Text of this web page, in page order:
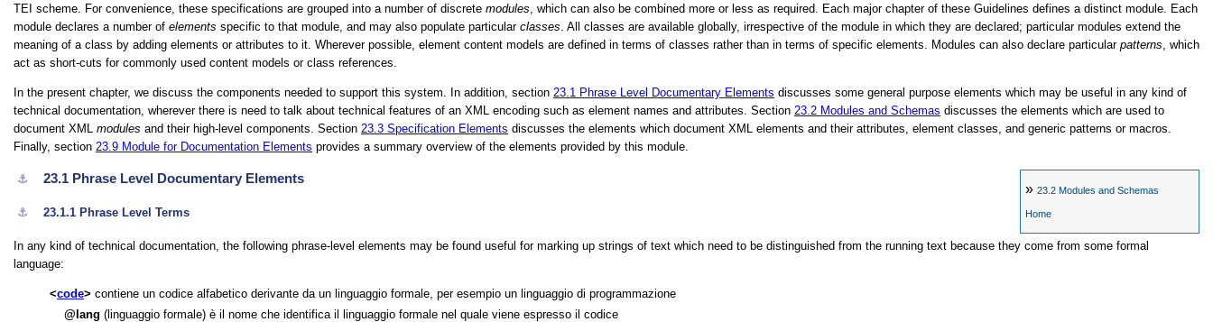
TEI scheme. For convenience, these specifications are grouped into a number of discrete modules , which can also be combined more or less as required. Each major chapter of these Guidelines defines a distinct module. Each
module declares a number of elements specific to that module, and may also populate particular classes . All classes are available globally, irrespective of the module in which they are declared; particular modules extend the
meaning of a class by adding elements or attributes to it. Wherever possible, element content models are defined in terms of classes rather than in terms of specific elements. Modules can also declare particular patterns , which
act as short-cuts for commonly used content models or class references.
In the present chapter, we discuss the components needed to support this system. In addition, section 23.1 Phrase Level Documentary Elements discusses some general purpose elements which may be useful in any kind of
technical documentation, wherever there is need to talk about technical features of an XML encoding such as element names and attributes. Section 23.2 Modules and Schemas discusses the elements which are used to
document XML modules and their high-level components. Section 23.3 Specification Elements discusses the elements which document XML elements and their attributes, element classes, and generic patterns or macros.
Finally, section 23.9 Module for Documentation Elements provides a summary overview of the elements provided by this module.
»23.2 Modules and Schemas
Home
⚓︎ 23.1 Phrase Level Documentary Elements
⚓︎ 23.1.1 Phrase Level Terms
In any kind of technical documentation, the following phrase-level elements may be found useful for marking up strings of text which need to be distinguished from the running text because they come from some formal
language:
code
contiene un codice alfabetico derivante da un linguaggio formale, per esempio un linguaggio di programmazione
lang (linguaggio formale) è il nome che identifica il linguaggio formale nel quale viene espresso il codice